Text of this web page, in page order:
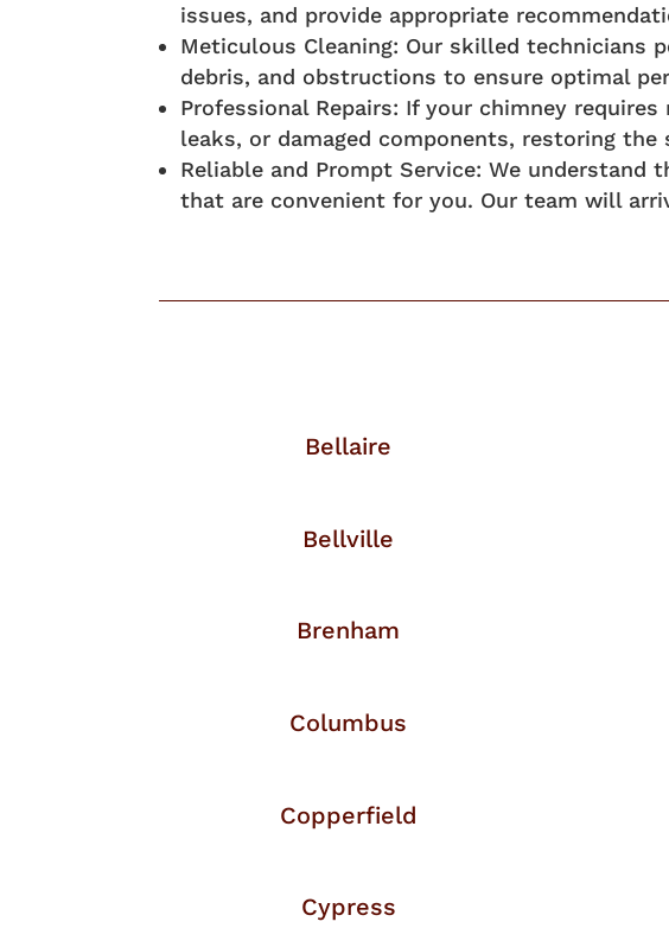
issues, and provide appropriate
Meticulous Cleaning: Our skilled technicians
debris, and obstructions to ensure optimal
Professional Repairs: If your chimney
leaks, or damaged components, restoring
Reliable and Prompt Service: We
that are convenient for you. Our team will
Bellaire
Bellville
Brenham
Columbus
Copperfield
Cypress